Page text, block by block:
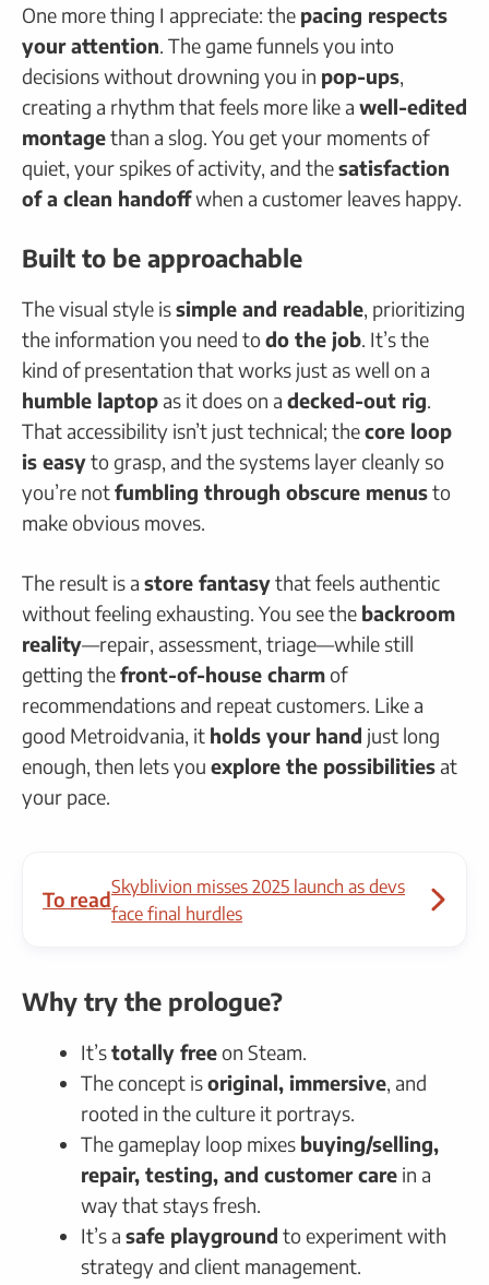
One more thing I appreciate: the pacing respects
your attention. The game funnels you into
decisions without drowning you in pop-ups,
creating a rhythm that feels more like a well-edited
montagethan a slog. You get your moments of
quiet, your spikes of activity, and thesatisfaction
of a clean handoffwhen a customer leaves happy.
Built to be approachable
The visual style issimple and readable, prioritizing
the information you need todo the job. It’s the
kind of presentation that works just as well on a
humble laptopas it does on a decked-out rig.
That accessibility isn’t just technical; thecore loop
is easyto grasp, and the systems layer cleanly so
you’re notfumbling through obscure menusto
make obvious moves.
The result is a store fantasythat feels authentic
without feeling exhausting. You see the backroom
reality—repair, assessment, triage—while still
getting thefront-of-house charmof
recommendations and repeat customers. Like a
good Metroidvania, it holds your hand just long
enough, then lets you explore the possibilitiesat
your pace.
To read
Skyblivion misses 2025 launch as devs
face final hurdles
Why try the prologue?
It’stotally freeon Steam.
The concept isoriginal, immersive, and
rooted in the culture it portrays.
The gameplay loop mixes buying/selling,
repair, testing, and customer care in a
way that stays fresh.
It’s a safe playground to experiment with
strategy and client management.